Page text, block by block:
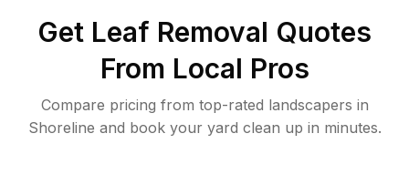
Get Leaf Removal Quotes
From Local Pros
Compare pricing from top-rated landscapers in
Shoreline and book your yard clean up in minutes.